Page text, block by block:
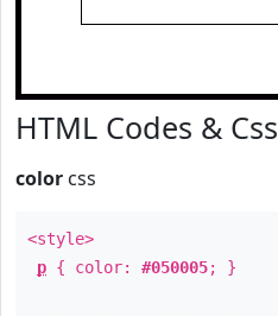
HTML Codes & Css
color css
<style>
p { color: #050005; }